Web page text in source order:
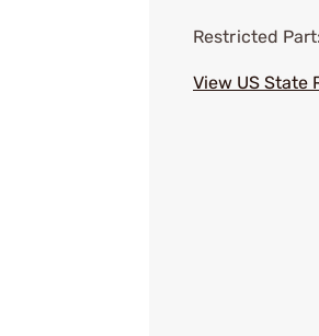
Restricted Part:
View US State